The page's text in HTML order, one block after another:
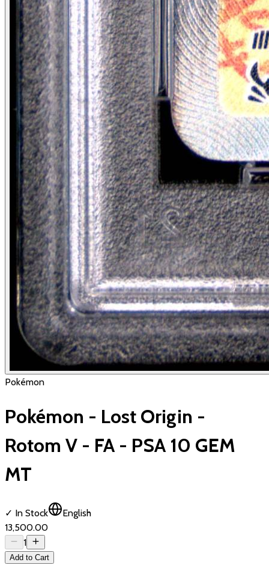
Pokémon
Pokémon - Lost Origin -
Rotom V - FA - PSA 10 GEM
MT
✓ In Stock
English
₹13,500.00
1
Add to Cart